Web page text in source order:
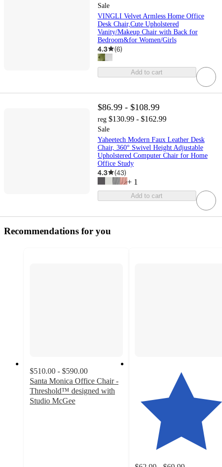
Sale
VINGLI Velvet Armless Home Office
Desk Chair,Cute Upholstered
Vanity/Makeup Chair with Back for
Bedroom&for Women/Girls
4.3 (6)
Add to cart
$86.99 - $108.99
reg $130.99 - $162.99
Sale
Yaheetech Modern Faux Leather Desk
Chair, 360° Swivel Height Adjustable
Upholstered Computer Chair for Home
Office Study
4.3 (43)
+ 1
Add to cart
Recommendations for you
$510.00 - $590.00
Santa Monica Office Chair -
Threshold™ designed with
Studio McGee